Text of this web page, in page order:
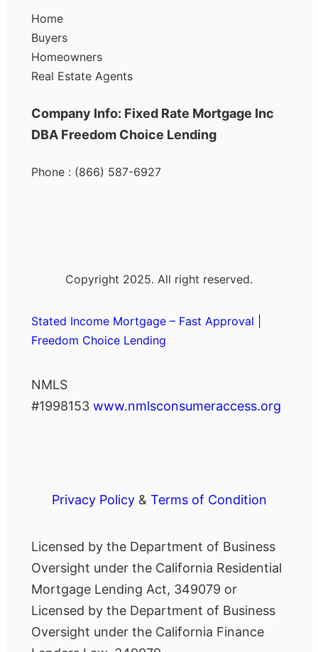
Home
Buyers
Homeowners
Real Estate Agents
Company Info: Fixed Rate Mortgage Inc
DBA Freedom Choice Lending
Phone : (866) 587-6927
Copyright 2025. All right reserved.
Stated Income Mortgage – Fast Approval |
Freedom Choice Lending
NMLS
#1998153 www.nmlsconsumeraccess.org
Privacy Policy& Terms of Condition
Licensed by the Department of Business
Oversight under the California Residential
Mortgage Lending Act, 349079 or
Licensed by the Department of Business
Oversight under the California Finance